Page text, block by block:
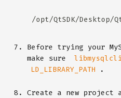
Before trying your
make sure
LD_LIBRARY_PATH .
Create a new project